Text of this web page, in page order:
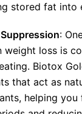
stored fat into
:
weight loss is
Biotox
that act as
helping